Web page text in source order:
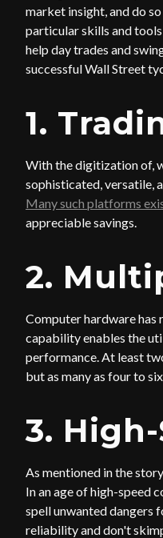
market insight, and do
particular skills and
help day trades and
successful Wall Street
1.
With the digitization of,
sophisticated, versatile,
Many such platforms
appreciable savings.
2.
Computer hardware has
capability enables the
performance. At least
but as many as four to
3.
As mentioned in the
In an age of high-speed
spell unwanted dangers
reliability and don't